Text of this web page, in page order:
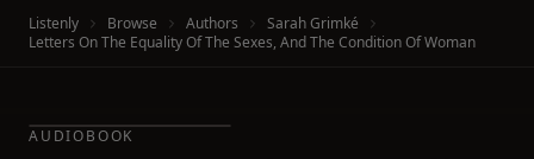
Listenly Browse Authors
Sarah Grimké
Letters On The Equality Of The Sexes, And The Condition Of Woman
AUDIOBOOK